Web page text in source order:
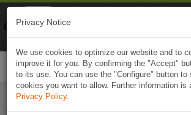
Privacy Notice
We use cookies to optimize our website and to
improve it for you. By confirming the "Accept"
to its use. You can use the "Configure" button to
cookies you want to allow. Further information is
Privacy Policy.
Naviki